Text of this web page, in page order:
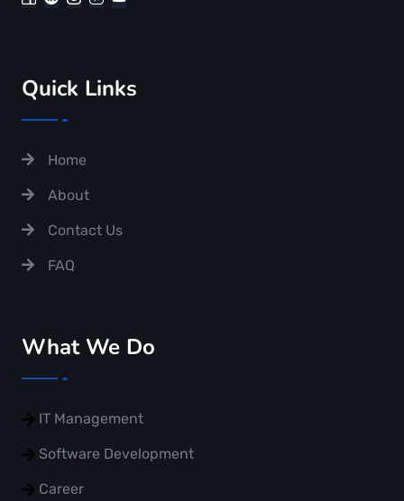
Quick Links
Home
About
Contact Us
FAQ
What We Do
IT Management
Software Development
Career